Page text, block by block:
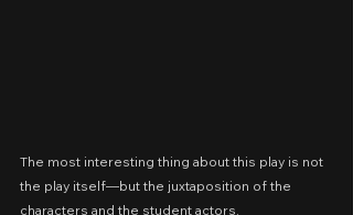
The most interesting thing about this play is not
the play itself—but the juxtaposition of the
characters and the student actors.